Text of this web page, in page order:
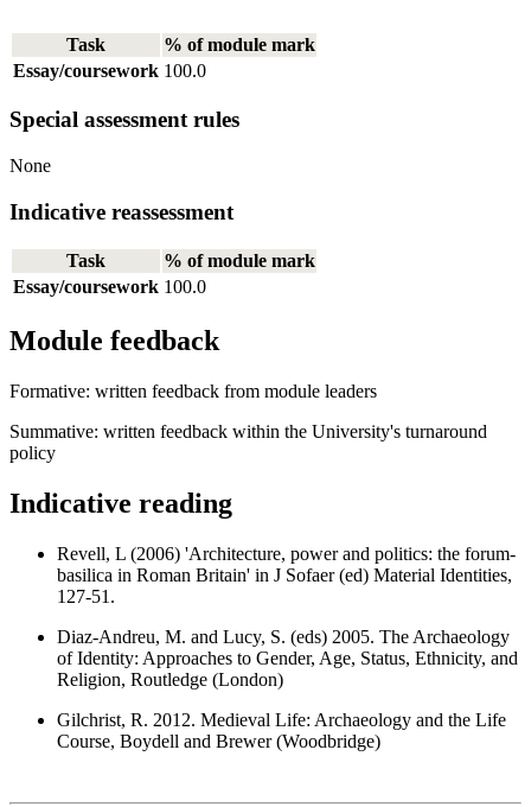
Task
% of module mark
Essay/coursework 100.0
Special assessment rules
None
Indicative reassessment
Task
% of module mark
Essay/coursework 100.0
Module feedback
Formative: written feedback from module leaders
Summative: written feedback within the University's turnaround
policy
Indicative reading
Revell, L (2006) 'Architecture, power and politics: the forum-
basilica in Roman Britain' in J Sofaer (ed) Material Identities,
127-51.
Diaz-Andreu, M. and Lucy, S. (eds) 2005. The Archaeology
of Identity: Approaches to Gender, Age, Status, Ethnicity, and
Religion, Routledge (London)
Gilchrist, R. 2012. Medieval Life: Archaeology and the Life
Course, Boydell and Brewer (Woodbridge)